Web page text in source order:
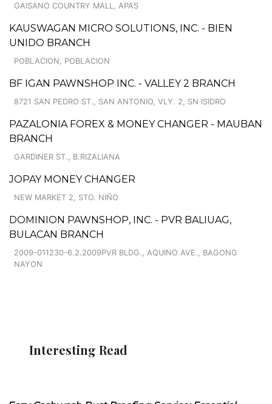
GAISANO COUNTRY MALL, APAS
KAUSWAGAN MICRO SOLUTIONS, INC. - BIEN
UNIDO BRANCH
POBLACION, POBLACION
BF IGAN PAWNSHOP INC. - VALLEY 2 BRANCH
8721 SAN PEDRO ST., SAN ANTONIO, VLY. 2, SN ISIDRO
PAZALONIA FOREX & MONEY CHANGER - MAUBAN
BRANCH
GARDINER ST., B.RIZALIANA
JOPAY MONEY CHANGER
NEW MARKET 2, STO. NIÑO
DOMINION PAWNSHOP, INC. - PVR BALIUAG,
BULACAN BRANCH
2009-011230-6.2.2009PVR BLDG., AQUINO AVE., BAGONG
NAYON
Interesting Read